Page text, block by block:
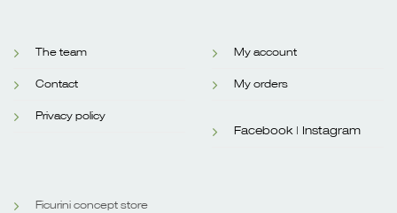
The team
Contact
Privacy policy
My account
My orders
Facebook | Instagram
Ficurini concept store